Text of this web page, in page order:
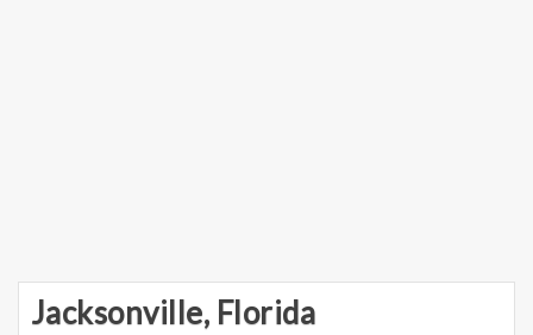
Jacksonville, Florida